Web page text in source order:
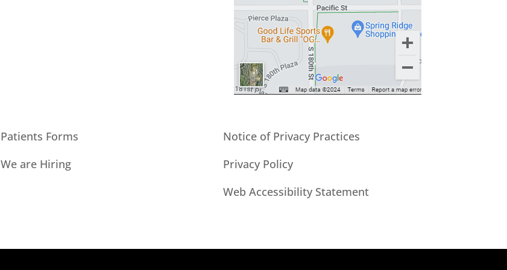
Patients Forms
We are Hiring
Notice of Privacy Practices
Privacy Policy
Web Accessibility Statement